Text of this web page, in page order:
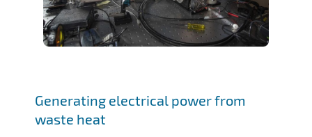
Generating electrical power from
waste heat